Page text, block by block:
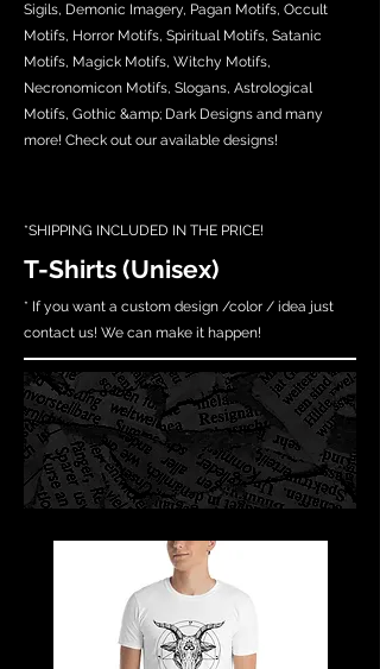
Sigils, Demonic Imagery, Pagan Motifs, Occult
Motifs, Horror Motifs, Spiritual Motifs, Satanic
Motifs, Magick Motifs, Witchy Motifs,
Necronomicon Motifs, Slogans, Astrological
Motifs, Gothic &amp; Dark Designs and many
more! Check out our available designs!
*SHIPPING INCLUDED IN THE PRICE!
T-Shirts (Unisex)
* If you want a custom design /color / idea just
contact us! We can make it happen!